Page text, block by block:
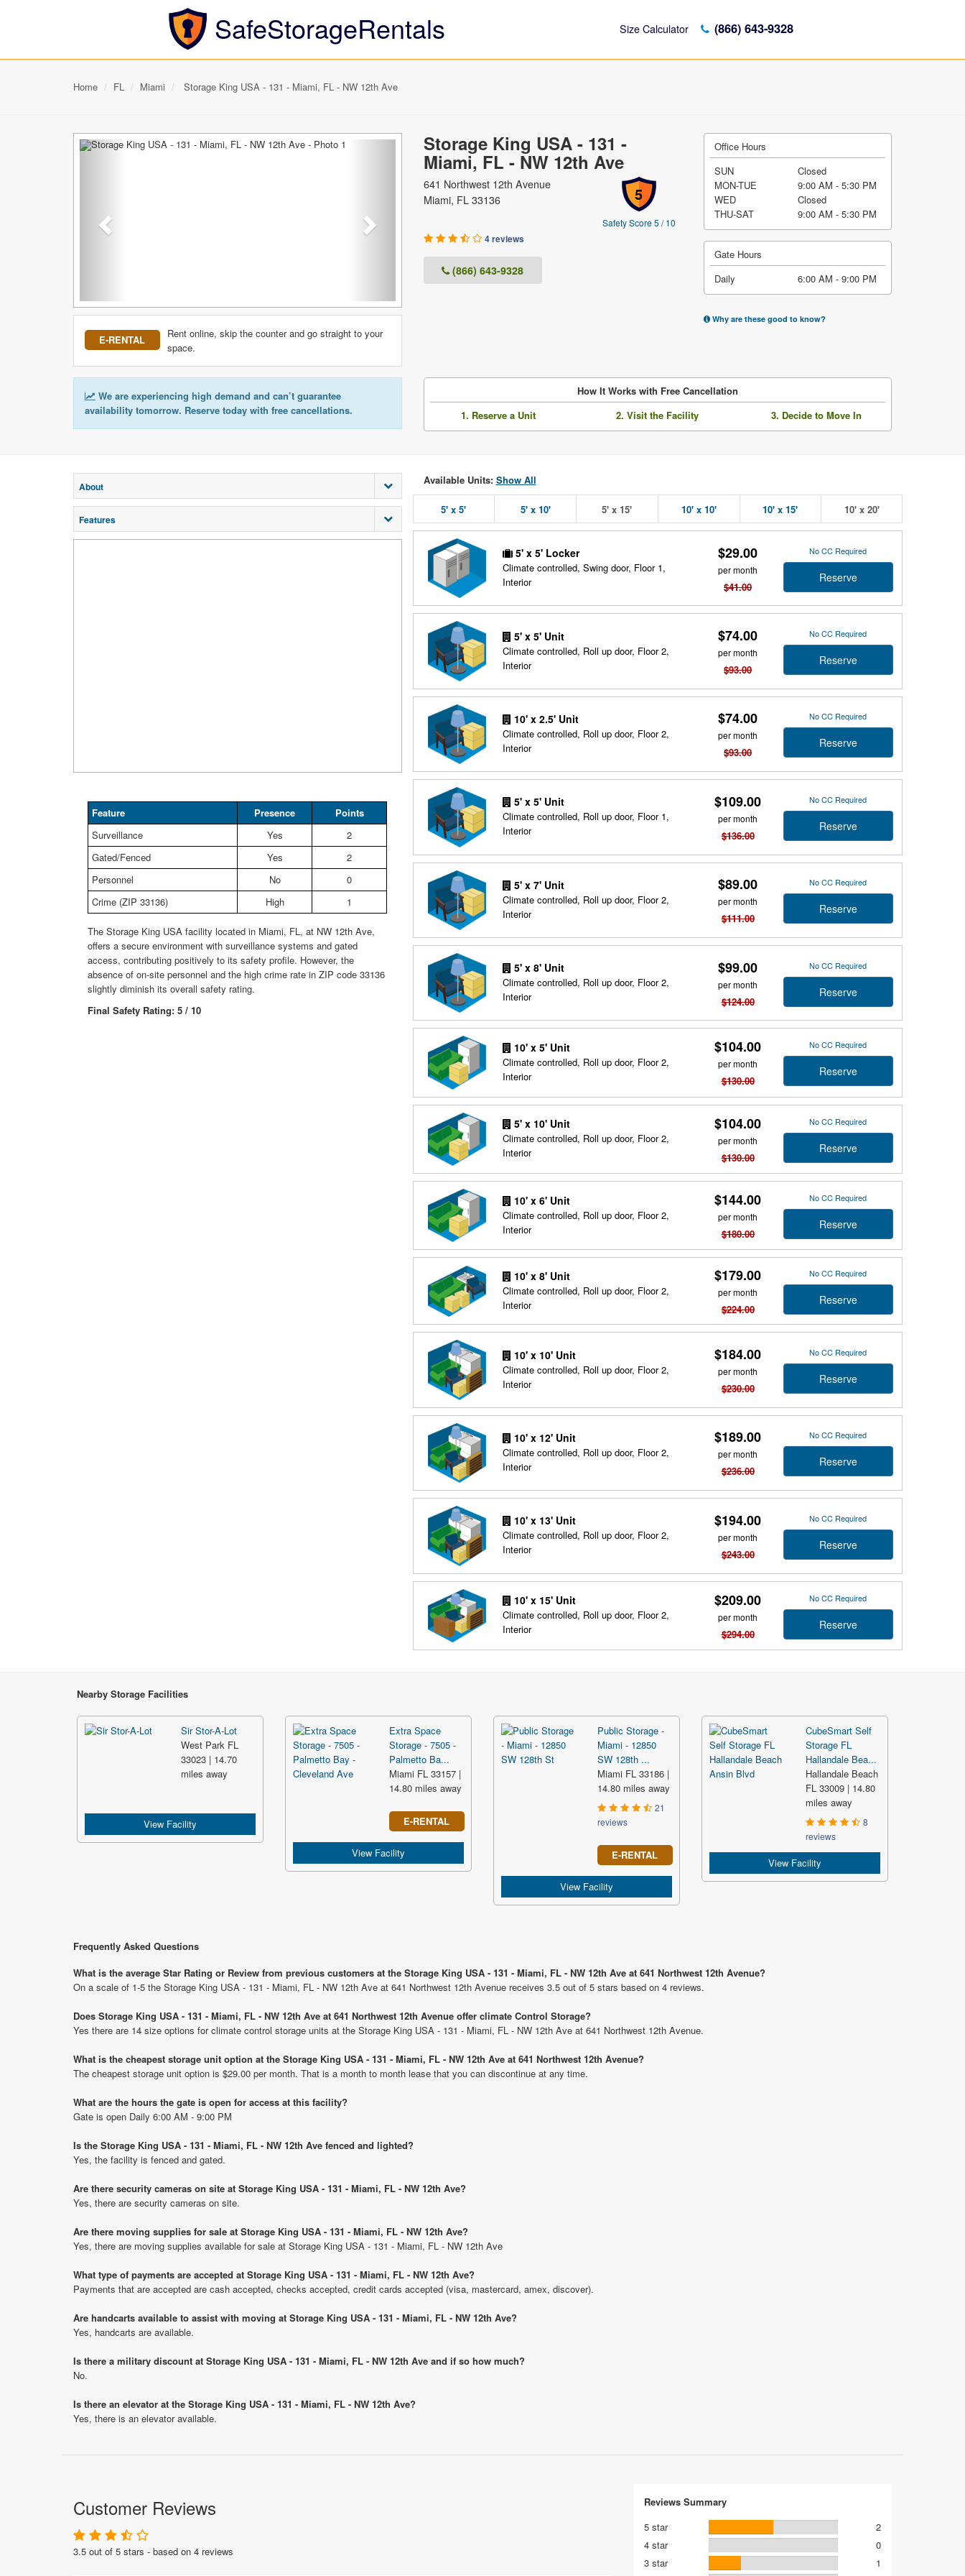
SafeStorageRentals Size Calculator (866) 643-9328
Home FL Miami Storage King USA - 131 - Miami, FL - NW 12th Ave
Storage King USA - 131 -
Miami, FL - NW 12th Ave
5
Safety Score 5 / 10
641 Northwest 12th Avenue
Miami, FL 33136
4 reviews
(866) 643-9328
Previous
E-RENTAL
Rent online, skip the counter and go straight to your
space.
Office Hours
SUN
Closed
MON-TUE
9:00 AM - 5:30 PM
WED
Closed
THU-SAT
9:00 AM - 5:30 PM
Gate Hours
Daily
6:00 AM - 9:00 PM
Why are these good to know?
We are experiencing high demand and can’t guarantee
availability tomorrow. Reserve today with free cancellations.
How It Works with Free Cancellation
1. Reserve a Unit
2. Visit the Facility 3. Decide to Move In
Available Units: Show All
5' x 5' 5' x 10' 5' x 15' 10' x 10' 10' x 15' 10' x 20'
5' x 5' Locker
Climate controlled, Swing door, Floor 1,
Interior
$29.00
per month
$41.00
No CC Required
Reserve
5' x 5' Unit
Climate controlled, Roll up door, Floor 2,
Interior
$74.00
per month
$93.00
No CC Required
Reserve
10' x 2.5' Unit
Climate controlled, Roll up door, Floor 2,
Interior
$74.00
per month
$93.00
No CC Required
Reserve
5' x 5' Unit
Climate controlled, Roll up door, Floor 1,
Interior
$109.00
per month
$136.00
No CC Required
Reserve
5' x 7' Unit
Climate controlled, Roll up door, Floor 2,
Interior
$89.00
per month
$111.00
No CC Required
Reserve
5' x 8' Unit
Climate controlled, Roll up door, Floor 2,
Interior
$99.00
per month
$124.00
No CC Required
Reserve
10' x 5' Unit
Climate controlled, Roll up door, Floor 2,
Interior
$104.00
per month
$130.00
No CC Required
Reserve
5' x 10' Unit
Climate controlled, Roll up door, Floor 2,
Interior
$104.00
per month
$130.00
No CC Required
Reserve
10' x 6' Unit
Climate controlled, Roll up door, Floor 2,
Interior
$144.00
per month
$180.00
No CC Required
Reserve
10' x 8' Unit
Climate controlled, Roll up door, Floor 2,
Interior
$179.00
per month
$224.00
No CC Required
Reserve
10' x 10' Unit
Climate controlled, Roll up door, Floor 2,
Interior
$184.00
per month
$230.00
No CC Required
Reserve
10' x 12' Unit
Climate controlled, Roll up door, Floor 2,
Interior
$189.00
per month
$236.00
No CC Required
Reserve
10' x 13' Unit
Climate controlled, Roll up door, Floor 2,
Interior
$194.00
per month
$243.00
No CC Required
Reserve
10' x 15' Unit
Climate controlled, Roll up door, Floor 2,
Interior
$209.00
per month
$294.00
No CC Required
Reserve
About
Features
Feature Presence
Points
Surveillance
Yes
2
Gated/Fenced
Yes
2
Personnel
No
0
Crime (ZIP 33136)
High 1
The Storage King USA facility located in Miami, FL, at NW 12th Ave,
offers a secure environment with surveillance systems and gated
access, contributing positively to its safety profile. However, the
absence of on-site personnel and the high crime rate in ZIP code 33136
slightly diminish its overall safety rating.
Final Safety Rating: 5 / 10
Nearby Storage Facilities
Sir Stor-A-Lot
West Park FL
33023 | 14.70
miles away
View Facility
Extra Space
Storage - 7505 -
Palmetto Ba...
Miami FL 33157 |
14.80 miles away
E-RENTAL
View Facility
Public Storage -
Miami - 12850
SW 128th ...
Miami FL 33186 |
14.80 miles away
21
reviews
E-RENTAL
View Facility
CubeSmart Self
Storage FL
Hallandale Bea...
Hallandale Beach
FL 33009 | 14.80
miles away
8
reviews
View Facility
Frequently Asked Questions
What is the average Star Rating or Review from previous customers at the Storage King USA - 131 - Miami, FL - NW 12th Ave at 641 Northwest 12th Avenue?
On a scale of 1-5 the Storage King USA - 131 - Miami, FL - NW 12th Ave at 641 Northwest 12th Avenue receives 3.5 out of 5 stars based on 4 reviews.
Does Storage King USA - 131 - Miami, FL - NW 12th Ave at 641 Northwest 12th Avenue offer climate Control Storage?
Yes there are 14 size options for climate control storage units at the Storage King USA - 131 - Miami, FL - NW 12th Ave at 641 Northwest 12th Avenue.
What is the cheapest storage unit option at the Storage King USA - 131 - Miami, FL - NW 12th Ave at 641 Northwest 12th Avenue?
The cheapest storage unit option is $29.00 per month. That is a month to month lease that you can discontinue at any time.
What are the hours the gate is open for access at this facility?
Gate is open Daily 6:00 AM - 9:00 PM
Is the Storage King USA - 131 - Miami, FL - NW 12th Ave fenced and lighted?
Yes, the facility is fenced and gated.
Are there security cameras on site at Storage King USA - 131 - Miami, FL - NW 12th Ave?
Yes, there are security cameras on site.
Are there moving supplies for sale at Storage King USA - 131 - Miami, FL - NW 12th Ave?
Yes, there are moving supplies available for sale at Storage King USA - 131 - Miami, FL - NW 12th Ave
What type of payments are accepted at Storage King USA - 131 - Miami, FL - NW 12th Ave?
Payments that are accepted are cash accepted, checks accepted, credit cards accepted (visa, mastercard, amex, discover).
Are handcarts available to assist with moving at Storage King USA - 131 - Miami, FL - NW 12th Ave?
Yes, handcarts are available.
Is there a military discount at Storage King USA - 131 - Miami, FL - NW 12th Ave and if so how much?
No.
Is there an elevator at the Storage King USA - 131 - Miami, FL - NW 12th Ave?
Yes, there is an elevator available.
Customer Reviews
3.5 out of 5 stars - based on 4 reviews
Reviews Summary
5 star
2
4 star
0
3 star
1